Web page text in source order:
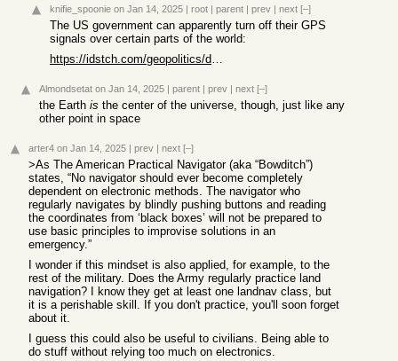
knifie_spoonie on Jan 14, 2025 | root | parent | prev | next [–]
The US government can apparently turn off their GPS
signals over certain parts of the world:
https://idstch.com/geopolitics/denial-gps-services-kargil-wa...
Almondsetat on Jan 14, 2025 | parent | prev | next [–]
the Earth is the center of the universe, though, just like any
other point in space
arter4 on Jan 14, 2025 | prev | next [–]
>As The American Practical Navigator (aka “Bowditch”)
states, “No navigator should ever become completely
dependent on electronic methods. The navigator who
regularly navigates by blindly pushing buttons and reading
the coordinates from ‘black boxes’ will not be prepared to
use basic principles to improvise solutions in an
emergency.”
I wonder if this mindset is also applied, for example, to the
rest of the military. Does the Army regularly practice land
navigation? I know they get at least one landnav class, but
it is a perishable skill. If you don't practice, you'll soon forget
about it.
I guess this could also be useful to civilians. Being able to
do stuff without relying too much on electronics.